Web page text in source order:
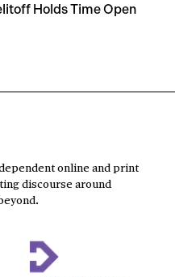
Holds Time Open
online and print
discourse around